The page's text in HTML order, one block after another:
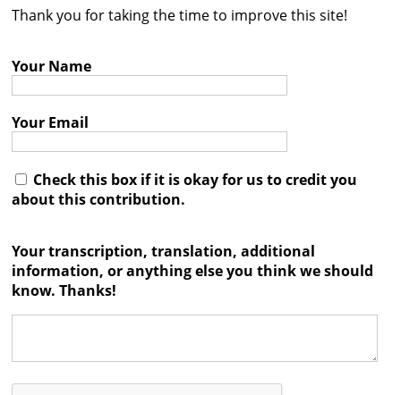
Contact

Thank you for taking the time to improve this site!
Your Name
Your Email
Check this box if it is okay for us to credit you
about this contribution.
Your transcription, translation, additional
information, or anything else you think we should
know. Thanks!